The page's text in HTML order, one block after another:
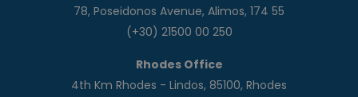
78, Poseidonos Avenue, Alimos, 174 55
(+30) 21500 00 250
Rhodes Office
4th Km Rhodes - Lindos, 85100, Rhodes